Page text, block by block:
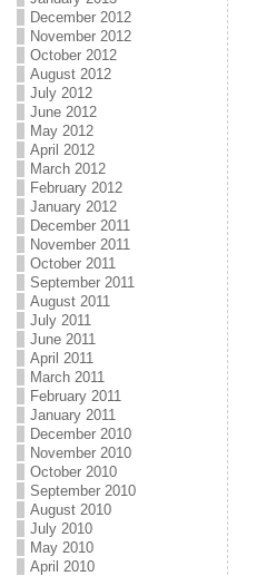
December 2012
November 2012
October 2012
August 2012
July 2012
June 2012
May 2012
April 2012
March 2012
February 2012
January 2012
December 2011
November 2011
October 2011
September 2011
August 2011
July 2011
June 2011
April 2011
March 2011
February 2011
January 2011
December 2010
November 2010
October 2010
September 2010
August 2010
July 2010
May 2010
April 2010